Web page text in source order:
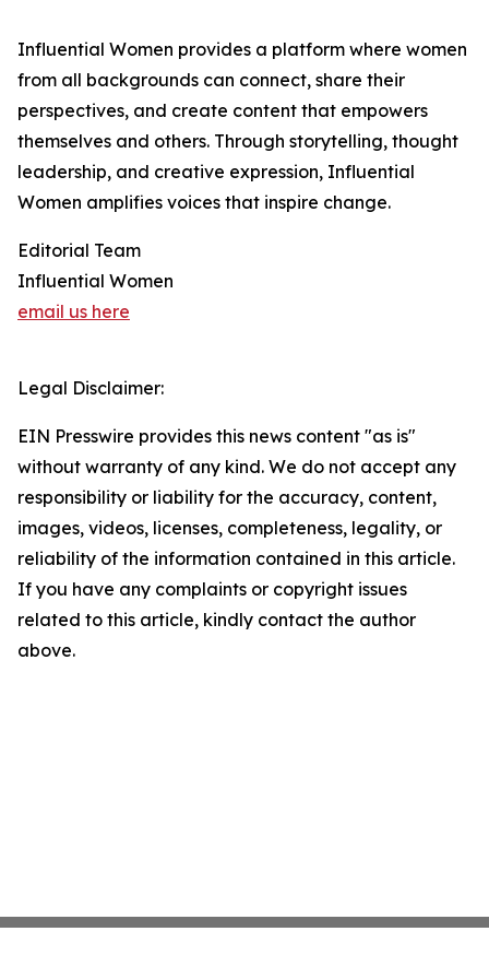
Influential Women provides a platform where women
from all backgrounds can connect, share their
perspectives, and create content that empowers
themselves and others. Through storytelling, thought
leadership, and creative expression, Influential
Women amplifies voices that inspire change.
Editorial Team
Influential Women
email us here
Legal Disclaimer:
EIN Presswire provides this news content "as is"
without warranty of any kind. We do not accept any
responsibility or liability for the accuracy, content,
images, videos, licenses, completeness, legality, or
reliability of the information contained in this article.
If you have any complaints or copyright issues
related to this article, kindly contact the author
above.